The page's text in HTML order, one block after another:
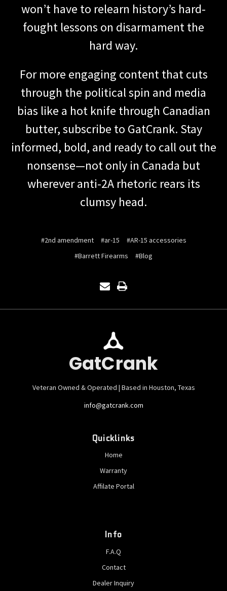
won’t have to relearn history’s hard-
fought lessons on disarmament the
hard way.
For more engaging content that cuts
through the political spin and media
bias like a hot knife through Canadian
butter, subscribe to GatCrank. Stay
informed, bold, and ready to call out the
nonsense—not only in Canada but
wherever anti-2A rhetoric rears its
clumsy head.
#2nd amendment #ar-15
#AR-15 accessories
#Barrett Firearms
#Blog
GatCrank
Veteran Owned & Operated | Based in Houston, Texas
info@gatcrank.com
Quicklinks
Home
Warranty
Affilate Portal
Info
F.A.Q
Contact
Dealer Inquiry